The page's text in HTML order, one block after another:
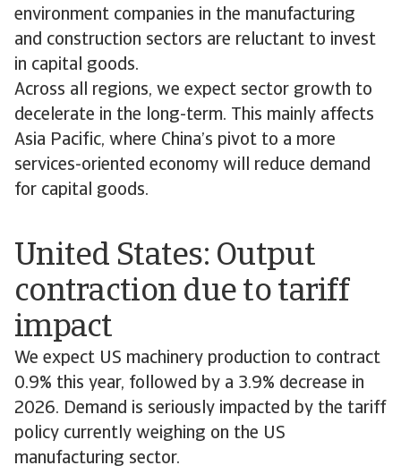
environment companies in the manufacturing
and construction sectors are reluctant to invest
in capital goods.
Across all regions, we expect sector growth to
decelerate in the long-term. This mainly affects
Asia Pacific, where China’s pivot to a more
services-oriented economy will reduce demand
for capital goods.
United States: Output
contraction due to tariff
impact
We expect US machinery production to contract
0.9% this year, followed by a 3.9% decrease in
2026. Demand is seriously impacted by the tariff
policy currently weighing on the US
manufacturing sector.